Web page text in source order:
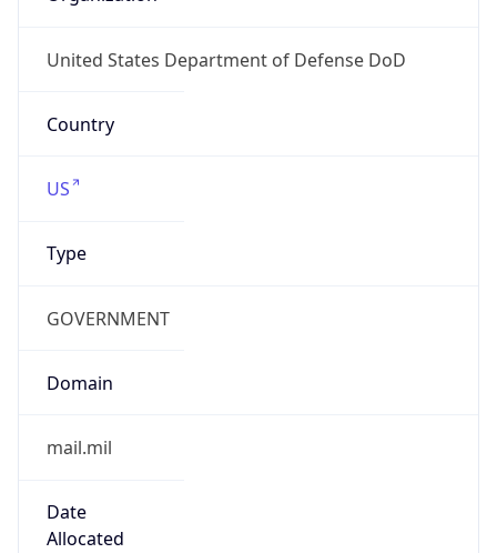
United States Department of Defense DoD
Country
US
Type
GOVERNMENT
Domain
mail.mil
Date
Allocated